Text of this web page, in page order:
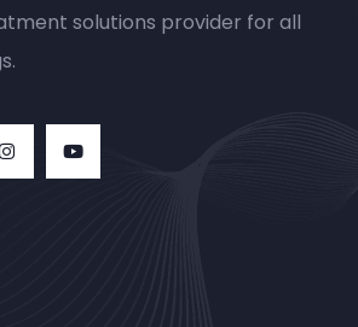
solutions provider for all